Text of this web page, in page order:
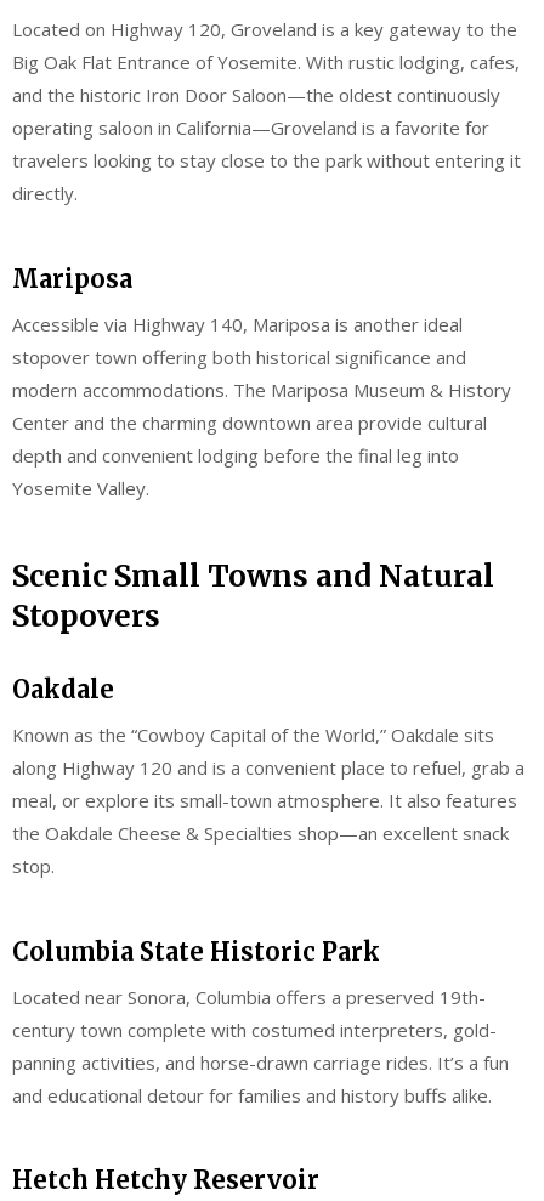
Located on Highway 120, Groveland is a key gateway to the
Big Oak Flat Entrance of Yosemite. With rustic lodging, cafes,
and the historic Iron Door Saloon—the oldest continuously
operating saloon in California—Groveland is a favorite for
travelers looking to stay close to the park without entering it
directly.
Mariposa
Accessible via Highway 140, Mariposa is another ideal
stopover town offering both historical significance and
modern accommodations. The Mariposa Museum & History
Center and the charming downtown area provide cultural
depth and convenient lodging before the final leg into
Yosemite Valley.
Scenic Small Towns and Natural
Stopovers
Oakdale
Known as the “Cowboy Capital of the World,” Oakdale sits
along Highway 120 and is a convenient place to refuel, grab a
meal, or explore its small-town atmosphere. It also features
the Oakdale Cheese & Specialties shop—an excellent snack
stop.
Columbia State Historic Park
Located near Sonora, Columbia offers a preserved 19th-
century town complete with costumed interpreters, gold-
panning activities, and horse-drawn carriage rides. It’s a fun
and educational detour for families and history buffs alike.
Hetch Hetchy Reservoir